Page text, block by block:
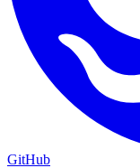
GitHub